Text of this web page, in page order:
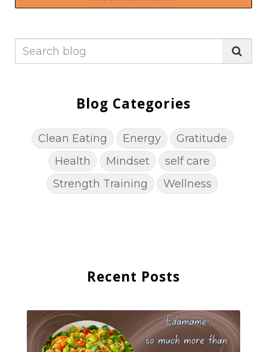
Blog Categories
Clean Eating Energy
Gratitude
Health
Mindset
self care
Strength Training
Wellness
Recent Posts